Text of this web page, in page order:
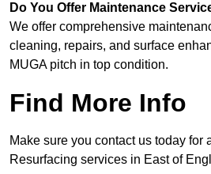
Do You Offer Maintenance
We offer comprehensive
cleaning, repairs, and surface
MUGA pitch in top condition.
Find More Info
Make sure you contact us today for
Resurfacing services in East of